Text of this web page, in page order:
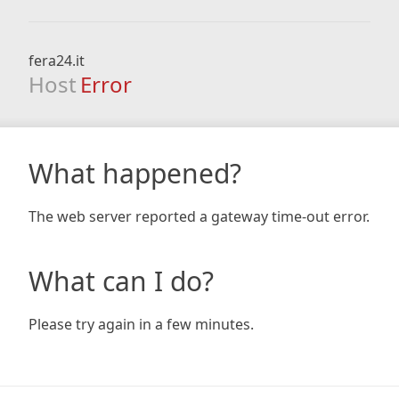
fera24.it
Host Error
What happened?
The web server reported a gateway time-out error.
What can I do?
Please try again in a few minutes.